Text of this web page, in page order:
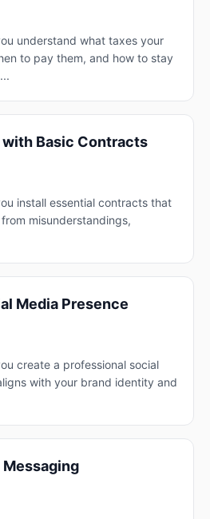
understand what taxes your
to pay them, and how to stay
Basic Contracts
install essential contracts that
misunderstandings,
Media Presence
create a professional social
with your brand identity and
Messaging